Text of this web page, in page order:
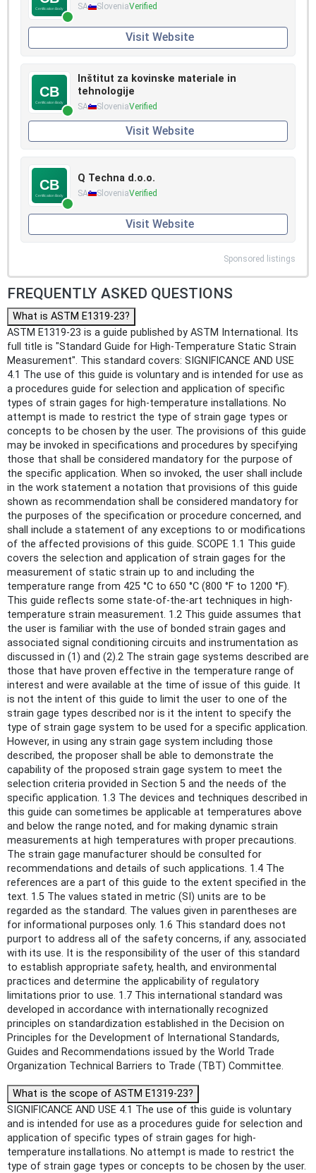
SA SloveniaVerified
Visit Website
Inštitut za kovinske materiale in
tehnologije
SA SloveniaVerified
Visit Website
Q Techna d.o.o.
SA SloveniaVerified
Visit Website
Sponsored listings
FREQUENTLY ASKED QUESTIONS
What is ASTM E1319-23?
ASTM E1319-23 is a guide published by ASTM International. Its
full title is "Standard Guide for High-Temperature Static Strain
Measurement". This standard covers: SIGNIFICANCE AND USE
4.1 The use of this guide is voluntary and is intended for use as
a procedures guide for selection and application of specific
types of strain gages for high-temperature installations. No
attempt is made to restrict the type of strain gage types or
concepts to be chosen by the user. The provisions of this guide
may be invoked in specifications and procedures by specifying
those that shall be considered mandatory for the purpose of
the specific application. When so invoked, the user shall include
in the work statement a notation that provisions of this guide
shown as recommendation shall be considered mandatory for
the purposes of the specification or procedure concerned, and
shall include a statement of any exceptions to or modifications
of the affected provisions of this guide. SCOPE 1.1 This guide
covers the selection and application of strain gages for the
measurement of static strain up to and including the
temperature range from 425 °C to 650 °C (800 °F to 1200 °F).
This guide reflects some state-of-the-art techniques in high-
temperature strain measurement. 1.2 This guide assumes that
the user is familiar with the use of bonded strain gages and
associated signal conditioning circuits and instrumentation as
discussed in (1) and (2).2 The strain gage systems described are
those that have proven effective in the temperature range of
interest and were available at the time of issue of this guide. It
is not the intent of this guide to limit the user to one of the
strain gage types described nor is it the intent to specify the
type of strain gage system to be used for a specific application.
However, in using any strain gage system including those
described, the proposer shall be able to demonstrate the
capability of the proposed strain gage system to meet the
selection criteria provided in Section 5 and the needs of the
specific application. 1.3 The devices and techniques described in
this guide can sometimes be applicable at temperatures above
and below the range noted, and for making dynamic strain
measurements at high temperatures with proper precautions.
The strain gage manufacturer should be consulted for
recommendations and details of such applications. 1.4 The
references are a part of this guide to the extent specified in the
text. 1.5 The values stated in metric (SI) units are to be
regarded as the standard. The values given in parentheses are
for informational purposes only. 1.6 This standard does not
purport to address all of the safety concerns, if any, associated
with its use. It is the responsibility of the user of this standard
to establish appropriate safety, health, and environmental
practices and determine the applicability of regulatory
limitations prior to use. 1.7 This international standard was
developed in accordance with internationally recognized
principles on standardization established in the Decision on
Principles for the Development of International Standards,
Guides and Recommendations issued by the World Trade
Organization Technical Barriers to Trade (TBT) Committee.
What is the scope of ASTM E1319-23?
SIGNIFICANCE AND USE 4.1 The use of this guide is voluntary
and is intended for use as a procedures guide for selection and
application of specific types of strain gages for high-
temperature installations. No attempt is made to restrict the
type of strain gage types or concepts to be chosen by the user.